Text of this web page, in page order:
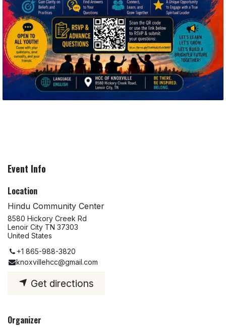
Event Info
Location
Hindu Community Center
8580 Hickory Creek Rd
Lenoir City TN 37303
United States
+1 865-988-3820
knoxvillehcc@gmail.com
Get directions
Organizer